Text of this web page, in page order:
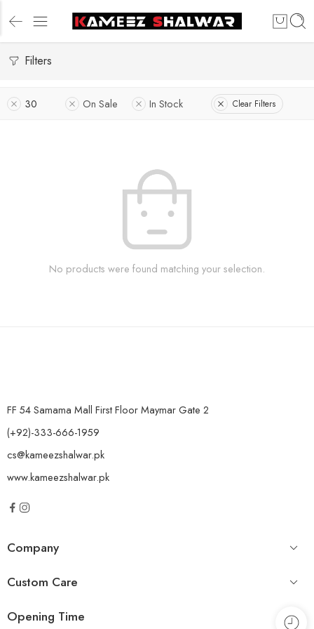
Filters
30 On Sale In Stock Clear Filters
No products were found matching your selection.
FF 54 Samama Mall First Floor Maymar Gate 2
(+92)-333-666-1959
cs@kameezshalwar.pk
www.kameezshalwar.pk
Company
Custom Care
Opening Time